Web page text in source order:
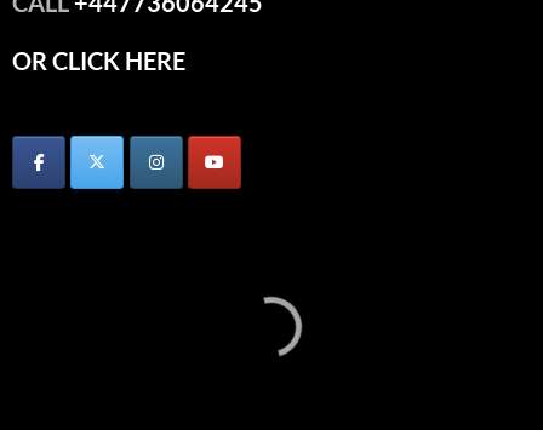
OR CLICK HERE